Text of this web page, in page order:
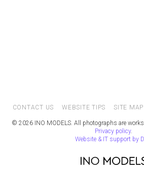
CONTACT US WEBSITE TIPS SITE MAP
© 2026 INO MODELS. All photographs are
Privacy policy.
Website & IT support by